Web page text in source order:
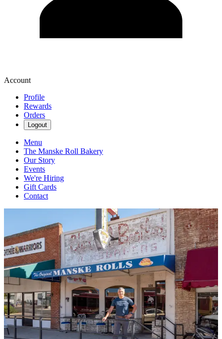
Account
Profile
Rewards
Orders
Logout
Menu
The Manske Roll Bakery
Our Story
Events
We're Hiring
Gift Cards
Contact